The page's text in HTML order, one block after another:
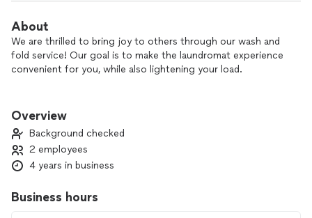
About
We are thrilled to bring joy to others through our wash and
fold service! Our goal is to make the laundromat experience
convenient for you, while also lightening your load.
to helping you with those dreaded laundry tasks. Let us take
matters.
From your daily wardrobe to your cozy blankets, sheets, and
furry friend’s bed and accessories - we handle it all!
Overview
Background checked
2 employees
4 years in business
Business hours